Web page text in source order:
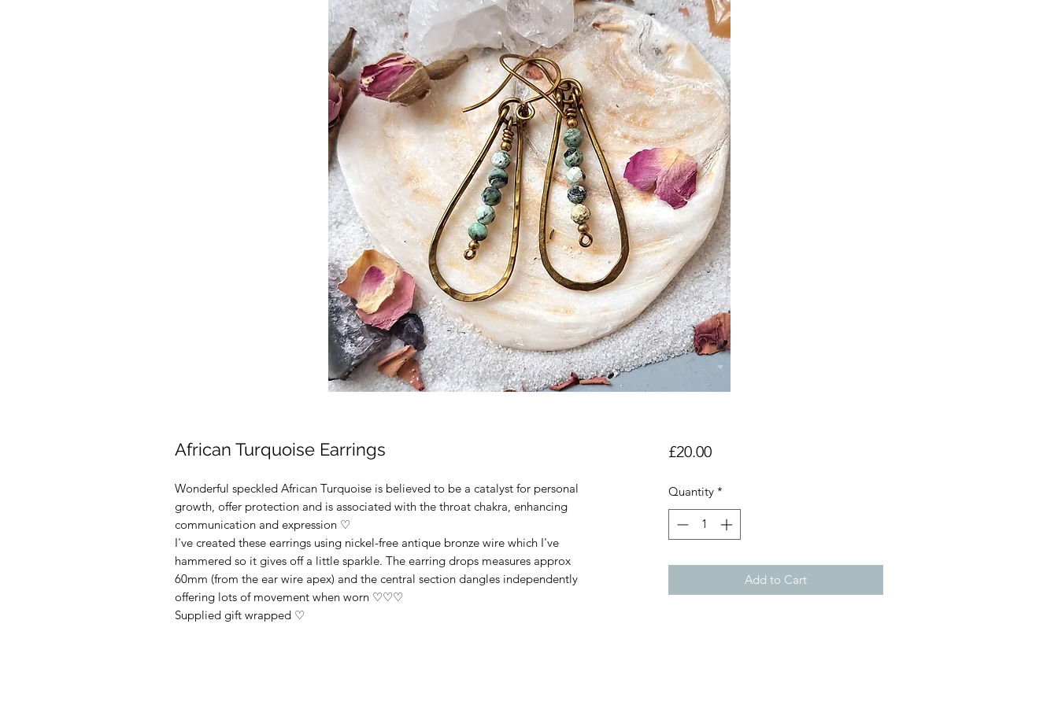
African Turquoise Earrings
Wonderful speckled African Turquoise is believed to be a catalyst for personal
growth, offer protection and is associated with the throat chakra, enhancing
communication and expression ♡
I've created these earrings using nickel-free antique bronze wire which I've
hammered so it gives off a little sparkle. The earring drops measures approx
60mm (from the ear wire apex) and the central section dangles independently
offering lots of movement when worn ♡♡♡
Supplied gift wrapped ♡
£20.00Price
Quantity *
Add to Cart